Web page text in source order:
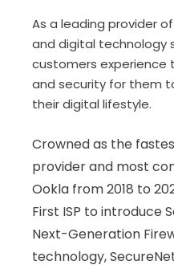
As a leading provider
and digital technology
customers experience
and security for them
their digital lifestyle.
Crowned as the
provider and most
Ookla from 2018 to
First ISP to introduce
Next-Generation
technology,